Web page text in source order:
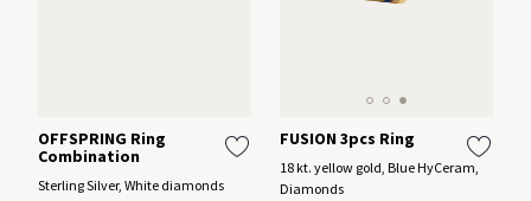
OFFSPRING Ring
Combination
Sterling Silver, White diamonds
FUSION 3pcs Ring
18 kt. yellow gold, Blue HyCeram,
Diamonds